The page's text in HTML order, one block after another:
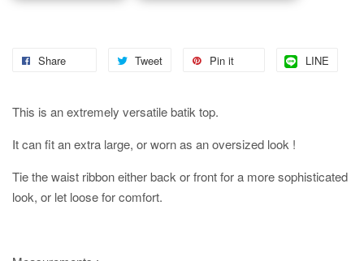
Share Tweet Pin it LINE
This is an extremely versatile batik top.
It can fit an extra large, or worn as an oversized look !
Tie the waist ribbon either back or front for a more sophisticated
look, or let loose for comfort.